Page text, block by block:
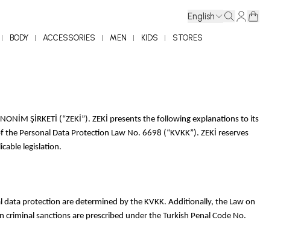
English
BODY ACCESSORIES MEN KIDS STORES
ŞİRKETİ (“ZEKİ”). ZEKİ presents the following explanations to its
Personal Data Protection Law No. 6698 (“KVKK”). ZEKİ reserves
legislation.
protection are determined by the KVKK. Additionally, the Law on
sanctions are prescribed under the Turkish Penal Code No.